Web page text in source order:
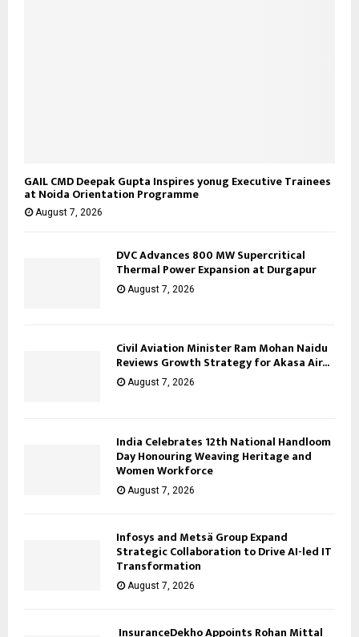
GAIL CMD Deepak Gupta Inspires yonug Executive Trainees
at Noida Orientation Programme
August 7, 2026
DVC Advances 800 MW Supercritical
Thermal Power Expansion at Durgapur
August 7, 2026
Civil Aviation Minister Ram Mohan Naidu
Reviews Growth Strategy for Akasa Air...
August 7, 2026
India Celebrates 12th National Handloom
Day Honouring Weaving Heritage and
Women Workforce
August 7, 2026
Infosys and Metsä Group Expand
Strategic Collaboration to Drive AI-led IT
Transformation
August 7, 2026
InsuranceDekho Appoints Rohan Mittal